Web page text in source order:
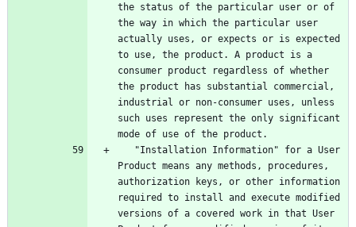
the status of the particular user or of
the way in which the particular user
actually uses, or expects or is expected
to use, the product. A product is a
consumer product regardless of whether
the product has substantial commercial,
industrial or non-consumer uses, unless
such uses represent the only significant
Product means any methods, procedures,
authorization keys, or other information
required to install and execute modified
versions of a covered work in that User